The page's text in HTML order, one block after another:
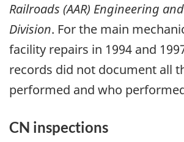
Railroads (AAR) Engineering
Division. For the main
facility repairs in 1994 and
records did not document all
performed and who
CN inspections